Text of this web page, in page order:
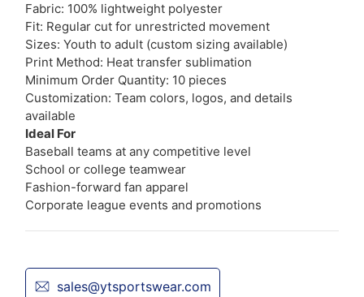
Fabric: 100% lightweight polyester
Fit: Regular cut for unrestricted movement
Sizes: Youth to adult (custom sizing available)
Print Method: Heat transfer sublimation
Minimum Order Quantity: 10 pieces
Customization: Team colors, logos, and details
available
Ideal For
Baseball teams at any competitive level
School or college teamwear
Fashion-forward fan apparel
Corporate league events and promotions
sales@ytsportswear.com